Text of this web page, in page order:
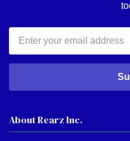
Address
About Rearz Inc.